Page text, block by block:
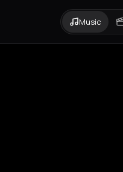
Music